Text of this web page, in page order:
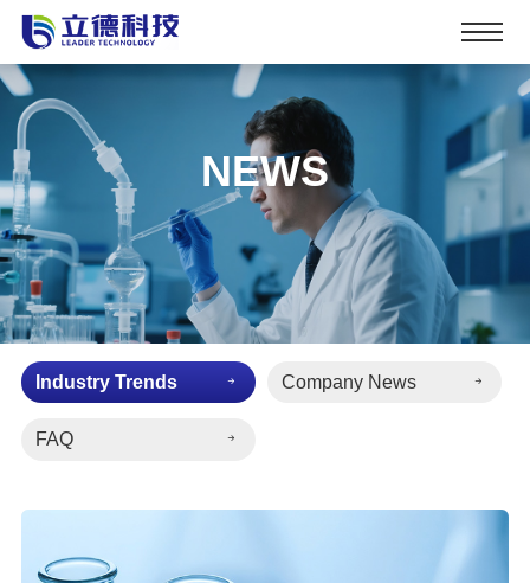
NEWS
Industry Trends Company News
FAQ